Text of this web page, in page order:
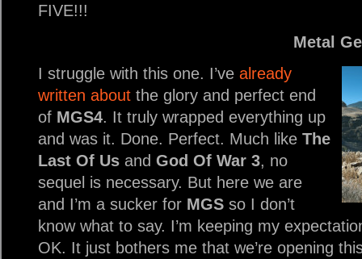
FIVE!!!
Metal
I struggle with this one. I’ve already
written about the glory and perfect end
of MGS4. It truly wrapped everything up
and was it. Done. Perfect. Much like The
Last Of Us and God Of War 3, no
sequel is necessary. But here we are
and I’m a sucker for MGS so I don’t
know what to say. I’m keeping my
OK. It just bothers me that we’re opening